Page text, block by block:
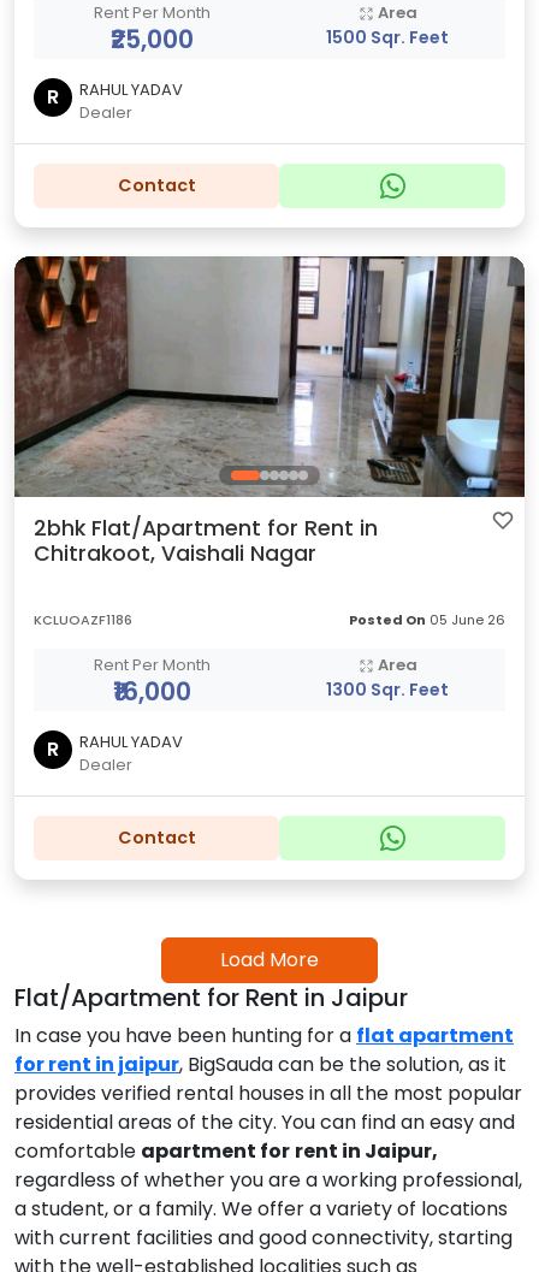
Rent Per Month
₹25,000
Area
1500 Sqr. Feet
R
RAHUL YADAV
Dealer
Contact
2bhk Flat/Apartment for Rent in
Chitrakoot, Vaishali Nagar
KCLUOAZF1186 Posted On 05 June 26
Rent Per Month
₹16,000
Area
1300 Sqr. Feet
R
RAHUL YADAV
Dealer
Contact
Load More
Flat/Apartment for Rent in Jaipur
In case you have been hunting for a flat apartment
for rent in jaipur, BigSauda can be the solution, as it
provides verified rental houses in all the most popular
residential areas of the city. You can find an easy and
comfortable apartment for rent in Jaipur,
regardless of whether you are a working professional,
a student, or a family. We offer a variety of locations
with current facilities and good connectivity, starting